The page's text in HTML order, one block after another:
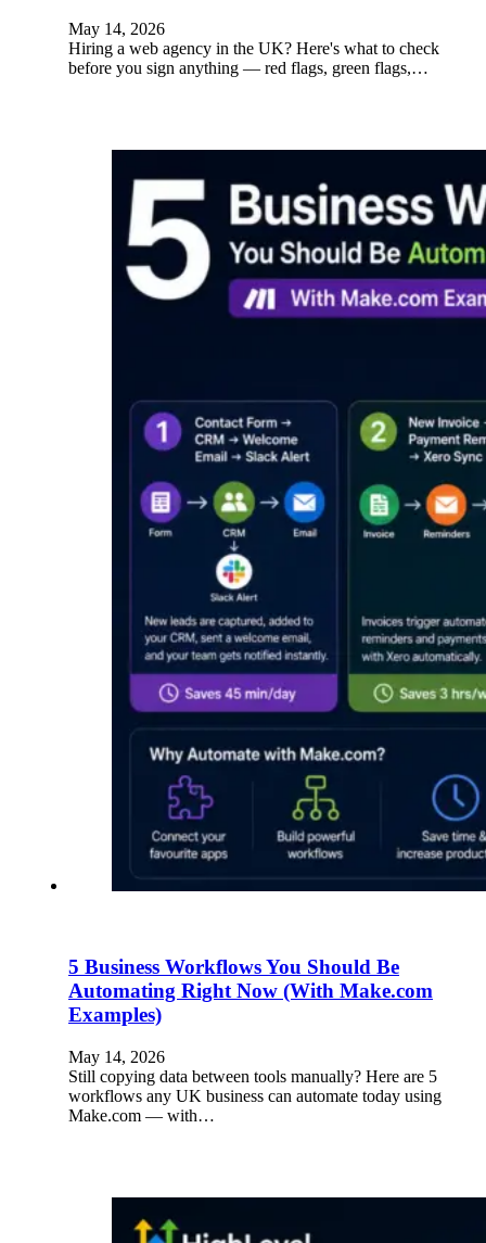
May 14, 2026
Hiring a web agency in the UK? Here's what to check
before you sign anything — red flags, green flags,…
5 Business Workflows You Should Be
Automating Right Now (With Make.com
Examples)
May 14, 2026
Still copying data between tools manually? Here are 5
workflows any UK business can automate today using
Make.com — with…